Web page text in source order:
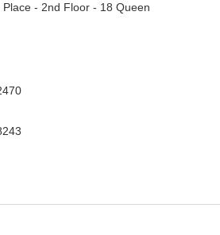
Place - 2nd Floor - 18 Queen